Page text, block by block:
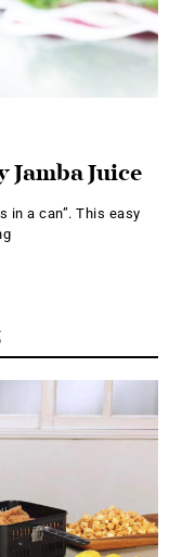
Juice
in a can”. This easy